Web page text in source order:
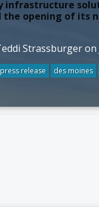
infrastructure
the opening of its
Strassburger on
press release des moines